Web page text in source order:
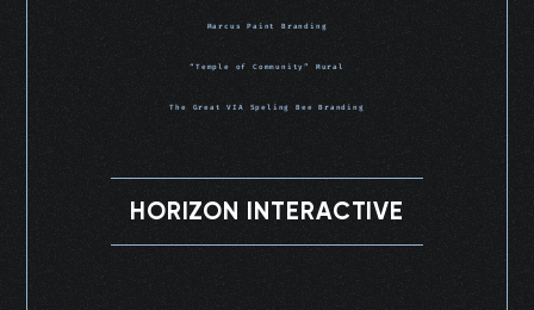
Marcus Paint Branding
“Temple of Community” Mural
The Great VIA Speling Bee Branding
HORIZON INTERACTIVE